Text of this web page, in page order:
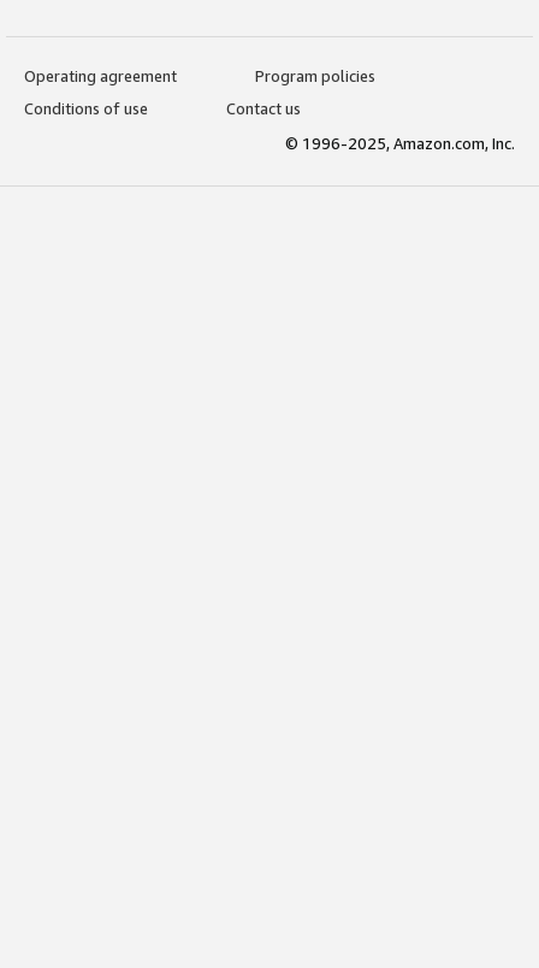
Operating agreement
Program policies
Conditions of use
Contact us
© 1996-2025, Amazon.com, Inc.